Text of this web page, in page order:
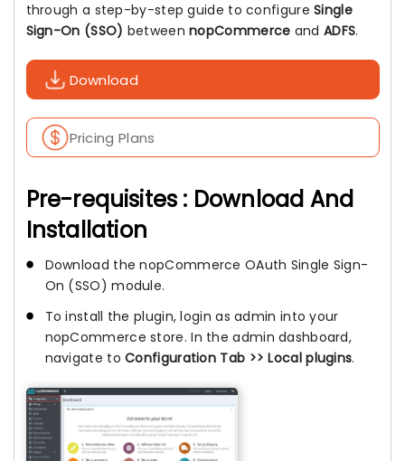
through a step-by-step guide to configureSingle
Sign-On (SSO) betweennopCommerce and ADFS.
Download
Pricing Plans
Pre-requisites : Download And
Installation
Download the nopCommerce OAuth Single Sign-
On (SSO) module.
To install the plugin, login as admin into your
nopCommerce store. In the admin dashboard,
navigate toConfiguration Tab >> Local plugins.